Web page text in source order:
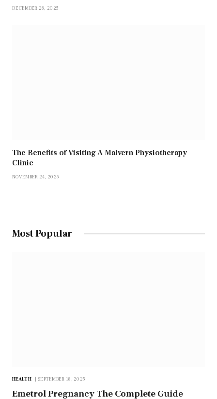
DECEMBER 28, 2025
The Benefits of Visiting A Malvern Physiotherapy
Clinic
NOVEMBER 24, 2025
Most Popular
HEALTH SEPTEMBER 18, 2025
Emetrol Pregnancy The Complete Guide